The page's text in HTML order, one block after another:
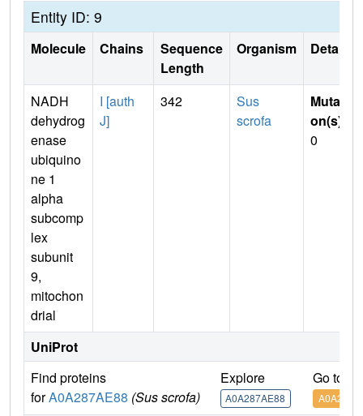
Entity ID: 9
Molecule Chains
Sequence
Length
Organism Details
NADH
dehydrog
enase
ubiquino
ne 1
alpha
subcomp
lex
subunit
9,
mitochon
drial
I [auth
J]
342
Sus
scrofa
Mutati
on(s)
0
UniProt
Find proteins
forA0A287AE88 (Sus scrofa)
Explore
A0A287AE88
Go to